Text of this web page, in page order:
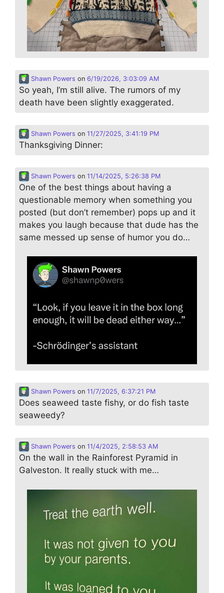
Shawn Powers on 6/19/2026, 3:03:09 AM
So yeah, I’m still alive. The rumors of my
death have been slightly exaggerated.
Shawn Powers on 11/27/2025, 3:41:19 PM
Thanksgiving Dinner:
Shawn Powers on 11/14/2025, 5:26:38 PM
One of the best things about having a
questionable memory when something you
posted (but don’t remember) pops up and it
makes you laugh because that dude has the
same messed up sense of humor you do…
Shawn Powers on 11/7/2025, 6:37:21 PM
Does seaweed taste fishy, or do fish taste
seaweedy?
Shawn Powers on 11/4/2025, 2:58:53 AM
On the wall in the Rainforest Pyramid in
Galveston. It really stuck with me…